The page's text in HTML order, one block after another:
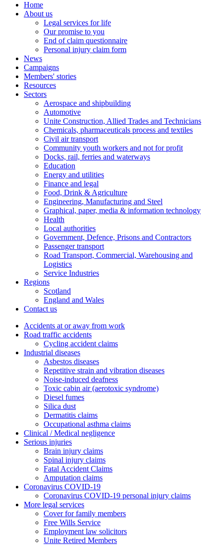
Home
About us
Legal services for life
Our promise to you
End of claim questionnaire
Personal injury claim form
News
Campaigns
Members' stories
Resources
Sectors
Aerospace and shipbuilding
Automotive
Unite Construction, Allied Trades and Technicians
Chemicals, pharmaceuticals process and textiles
Civil air transport
Community youth workers and not for profit
Docks, rail, ferries and waterways
Education
Energy and utilities
Finance and legal
Food, Drink & Agriculture
Engineering, Manufacturing and Steel
Graphical, paper, media & information technology
Health
Local authorities
Government, Defence, Prisons and Contractors
Passenger transport
Road Transport, Commercial, Warehousing and
Logistics
Service Industries
Regions
Scotland
England and Wales
Contact us
Accidents at or away from work
Road traffic accidents
Cycling accident claims
Industrial diseases
Asbestos diseases
Repetitive strain and vibration diseases
Noise-induced deafness
Toxic cabin air (aerotoxic syndrome)
Diesel fumes
Silica dust
Dermatitis claims
Occupational asthma claims
Clinical / Medical negligence
Serious injuries
Brain injury claims
Spinal injury claims
Fatal Accident Claims
Amputation claims
Coronavirus COVID-19
Coronavirus COVID-19 personal injury claims
More legal services
Cover for family members
Free Wills Service
Employment law solicitors
Unite Retired Members